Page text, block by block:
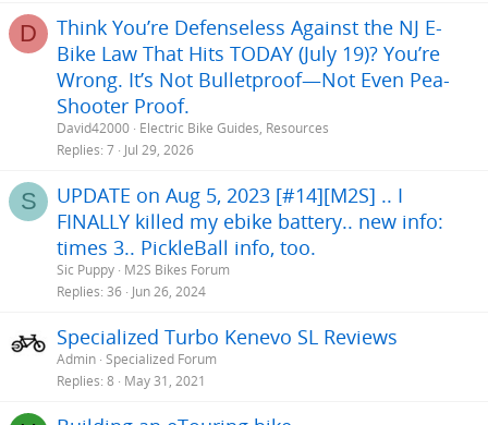
D
Think You’re Defenseless Against the NJ E-
Bike Law That Hits TODAY (July 19)? You’re
Wrong. It’s Not Bulletproof—Not Even Pea-
Shooter Proof.
David42000 Electric Bike Guides, Resources
Replies 7 Jul 29, 2026
S
UPDATE on Aug 5, 2023 [#14][M2S] .. I
FINALLY killed my ebike battery.. new info:
times 3.. PickleBall info, too.
Sic Puppy M2S Bikes Forum
Replies 36 Jun 26, 2024
Specialized Turbo Kenevo SL Reviews
Admin Specialized Forum
Replies 8 May 31, 2021